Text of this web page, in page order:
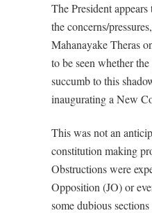
The President
the concerns/
Mahanayake Theras
to be seen whether
succumb to this
inaugurating a New
This was not an
constitution making
Obstructions were
Opposition (JO) or
some dubious